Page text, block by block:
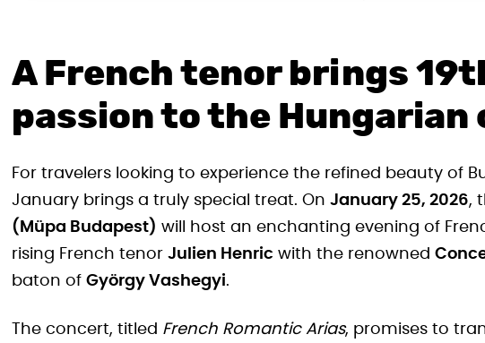
A French tenor brings
passion to the Hungarian
For travelers looking to experience the refined beauty of
January brings a truly special treat. On January 25, 2026,
(Müpa Budapest) will host an enchanting evening of
rising French tenor Julien Henric with the renowned
baton of György Vashegyi.
The concert, titled French Romantic Arias, promises to